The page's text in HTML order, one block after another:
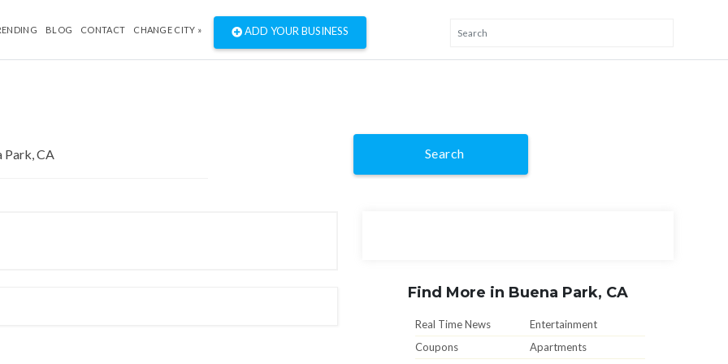
BLOG CONTACT CHANGE CITY » ADD YOUR BUSINESS
Search
Find More in Buena Park, CA
Real Time News
Entertainment
Coupons
Apartments